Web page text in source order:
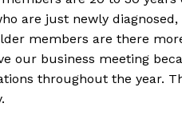
are just newly
members are there
our business meeting
throughout the year.